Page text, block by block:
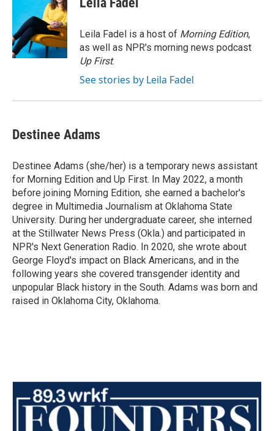
o
o
k
t
e
r
e
d
I
n
Leila Fadel is a host of Morning Edition,
as well as NPR's morning news podcast
Up First.
See stories by Leila Fadel
Destinee Adams
Destinee Adams (she/her) is a temporary news assistant
for Morning Edition and Up First. In May 2022, a month
before joining Morning Edition, she earned a bachelor's
degree in Multimedia Journalism at Oklahoma State
University. During her undergraduate career, she interned
at the Stillwater News Press (Okla.) and participated in
NPR's Next Generation Radio. In 2020, she wrote about
George Floyd's impact on Black Americans, and in the
following years she covered transgender identity and
unpopular Black history in the South. Adams was born and
raised in Oklahoma City, Oklahoma.